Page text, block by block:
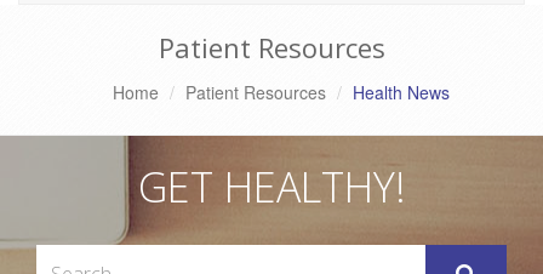
Patient Resources
Home Patient Resources Health News
GET HEALTHY!